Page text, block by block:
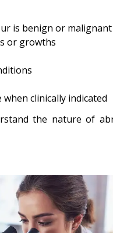
is benign or malignant
or growths
clinically indicated
the nature of